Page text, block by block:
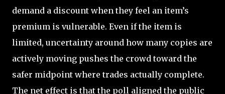
demand a discount when they feel an item’s
premium is vulnerable. Even if the item is
limited, uncertainty around how many copies are
actively moving pushes the crowd toward the
safer midpoint where trades actually complete.
The net effect is that the poll aligned the public